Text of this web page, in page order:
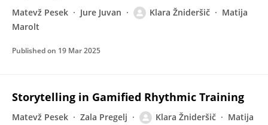
Matevž Pesek Jure Juvan Klara Žnideršič
Matija
Marolt
Published on 19 Mar 2025
Storytelling in Gamified Rhythmic Training
Matevž Pesek Zala Pregelj Klara Žnideršič
Matija